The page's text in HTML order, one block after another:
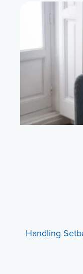
Handling